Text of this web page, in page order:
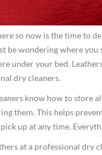
so now is the time to
be wondering where
under your bed.
dry cleaners.
know how to store
them. This helps
up at any time.
at a professional dry